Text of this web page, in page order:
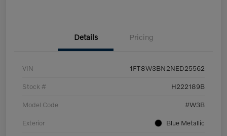
Details Pricing
VIN 1FT8W3BN2NED25562
Stock # H222189B
Model Code #W3B
Exterior Blue Metallic